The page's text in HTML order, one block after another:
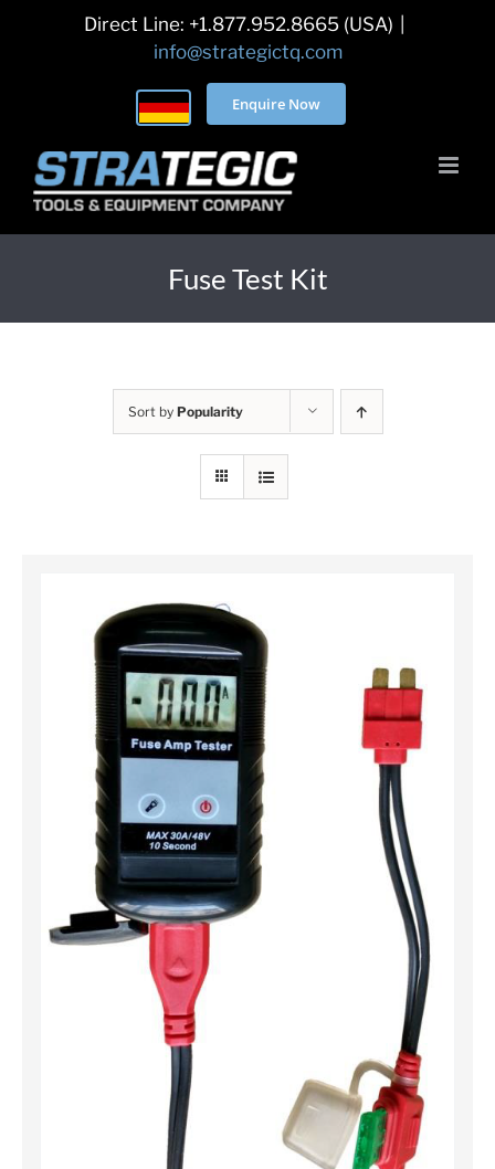
Direct Line: +1.877.952.8665 (USA)
info@strategictq.com
Enquire Now
Fuse Test Kit
Sort by Popularity